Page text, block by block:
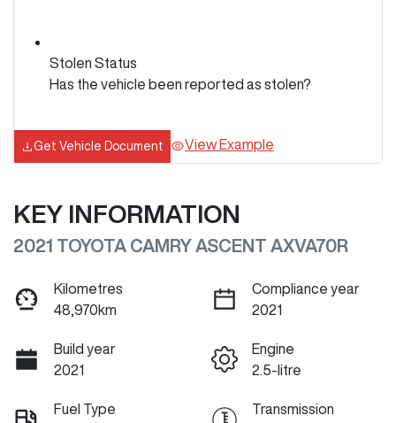
Stolen Status
Has the vehicle been reported as stolen?
Get Vehicle Document View Example
KEY INFORMATION
2021 TOYOTA CAMRY ASCENT AXVA70R
Kilometres
48,970km
Compliance year
2021
Build year
2021
Engine
2.5-litre
Fuel Type
Transmission